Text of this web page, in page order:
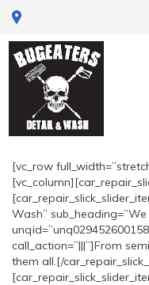
[vc_row
Wash”
call_action=”|||”]From
them all.[/